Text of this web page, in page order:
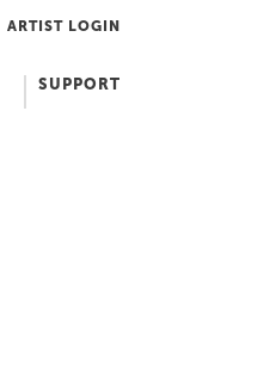
ARTIST LOGIN
SUPPORT